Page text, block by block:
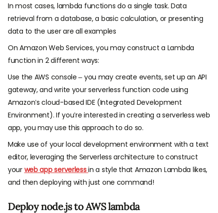
In most cases, lambda functions do a single task. Data
retrieval from a database, a basic calculation, or presenting
data to the user are all examples
On Amazon Web Services, you may construct a Lambda
function in 2 different ways:
Use the AWS console – you may create events, set up an API
gateway, and write your serverless function code using
Amazon’s cloud-based IDE (Integrated Development
Environment). If you’re interested in creating a serverless web
app, you may use this approach to do so.
Make use of your local development environment with a text
editor, leveraging the Serverless architecture to construct
your web app serverlessin a style that Amazon Lambda likes,
and then deploying with just one command!
Deploy node.js to AWS lambda